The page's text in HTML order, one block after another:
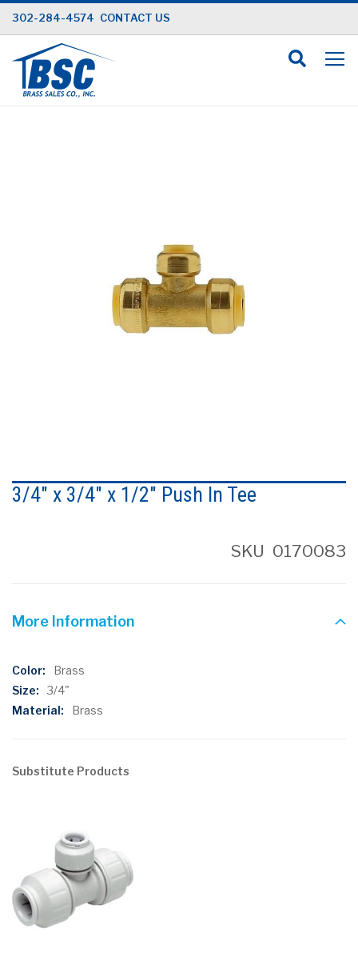
Skip
to
Content
302-284-4574 CONTACT US
to
the
3/4" x 3/4" x 1/2" Push In Tee
SKU 0170083
More Information
More
Information
Brass
3/4"
Brass
Substitute Products